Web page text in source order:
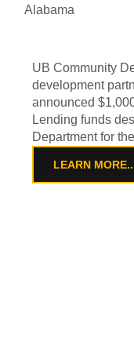
Alabama
UB Community
development
announced
Lending funds
Department for
LEARN